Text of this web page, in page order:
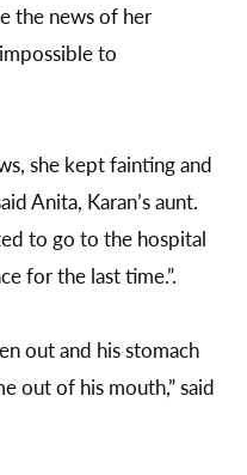
the news of her
to
she kept fainting and
Anita, Karan’s aunt.
to go to the hospital
for the last time.”.
out and his stomach
out of his mouth,” said